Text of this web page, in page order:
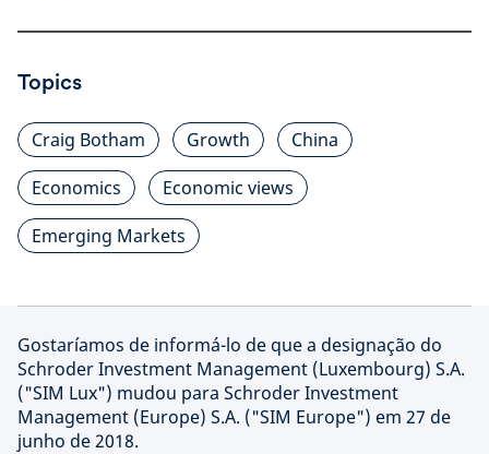
Topics
Craig Botham Growth
China
Economics
Economic views
Emerging Markets
Gostaríamos de informá-lo de que a designação do
Schroder Investment Management (Luxembourg) S.A.
("SIM Lux") mudou para Schroder Investment
Management (Europe) S.A. ("SIM Europe") em 27 de
junho de 2018.